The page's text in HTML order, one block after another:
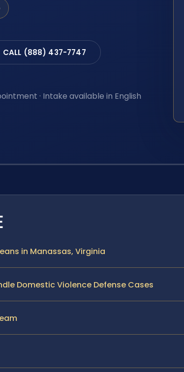
CALL (888) 437-7747
· Intake available in English
in Manassas, Virginia
Domestic Violence Defense Cases